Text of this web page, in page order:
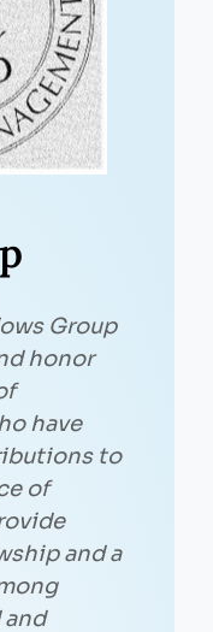
Group
honor
have
to
of
and a
and